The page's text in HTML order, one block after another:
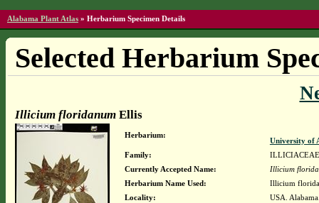
Alabama Plant Atlas » Herbarium Specimen Details
Selected Herbarium
Illicium floridanumEllis
Herbarium:
University of
Family:
ILLICIACEAE
Currently Accepted Name:
Illicium
Herbarium Name Used:
Illicium
Locality:
USA.